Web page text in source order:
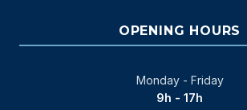
OPENING HOURS
Monday - Friday
9h - 17h